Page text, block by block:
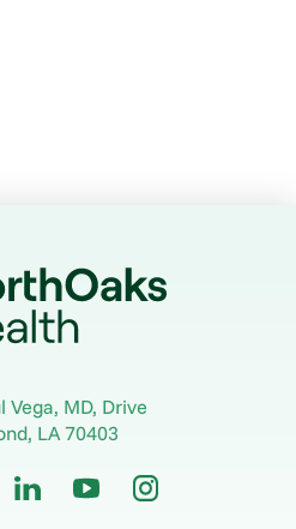
Vega, MD, Drive
, LA 70403